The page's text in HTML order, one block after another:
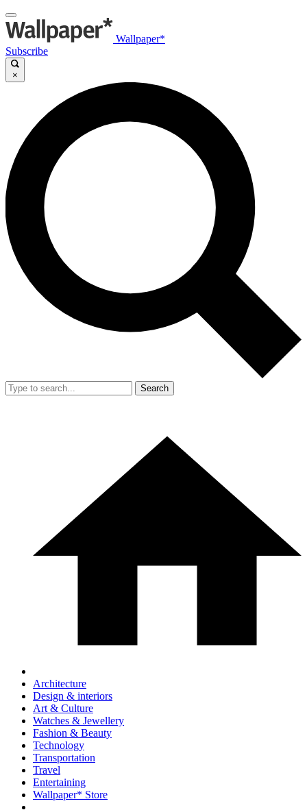
Wallpaper*
Subscribe
×
Search
Architecture
Design & interiors
Art & Culture
Watches & Jewellery
Fashion & Beauty
Technology
Transportation
Travel
Entertaining
Wallpaper* Store